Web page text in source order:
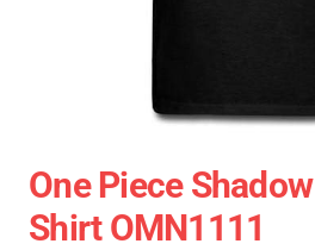
One Piece
Shirt OMN1111